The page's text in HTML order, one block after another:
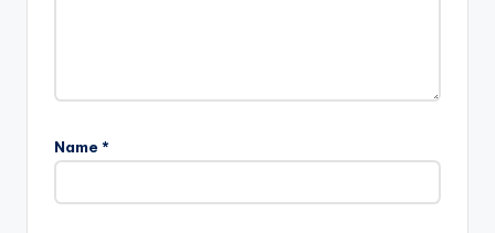
Name *